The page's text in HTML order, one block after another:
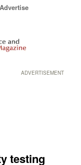
Advertise
ADVERTISEMENT
testing